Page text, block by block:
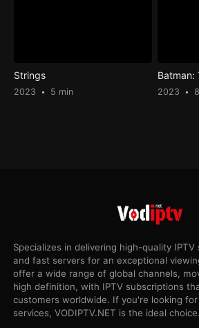
Strings
2023 5 min 2023
Specializes in delivering high-quality
and fast servers for an exceptional
offer a wide range of global channels,
high definition, with IPTV subscriptions
customers worldwide. If you're looking
services, VODIPTV.NET is the ideal choice.